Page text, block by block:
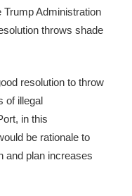
Administration
throws shade
resolution to throw
of illegal
in this
be rationale to
and plan increases